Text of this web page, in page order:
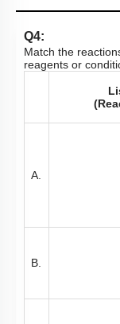
Q4:
Match the
reagents or
A.
B.